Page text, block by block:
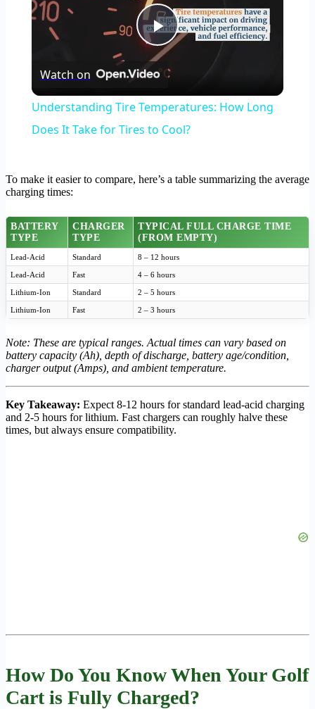
Play
Video
Watch on
Understanding Tire Temperatures: How Long
Does It Take for Tires to Cool?
To make it easier to compare, here’s a table summarizing the average
charging times:
BATTERY
TYPE
CHARGER
TYPE
TYPICAL FULL CHARGE TIME
(FROM EMPTY)
Lead-Acid Standard 8 – 12 hours
Lead-Acid Fast 4 – 6 hours
Lithium-Ion Standard 2 – 5 hours
Lithium-Ion Fast 2 – 3 hours
Note: These are typical ranges. Actual times can vary based on
battery capacity (Ah), depth of discharge, battery age/condition,
charger output (Amps), and ambient temperature.
Key Takeaway: Expect 8-12 hours for standard lead-acid charging
and 2-5 hours for lithium. Fast chargers can roughly halve these
times, but always ensure compatibility.
How Do You Know When Your Golf
Cart is Fully Charged?